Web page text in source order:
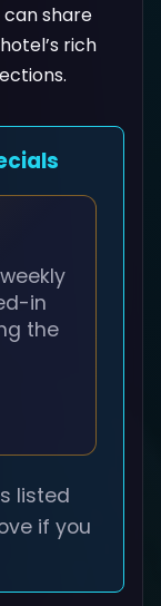
share
rich
in
the
listed
if you